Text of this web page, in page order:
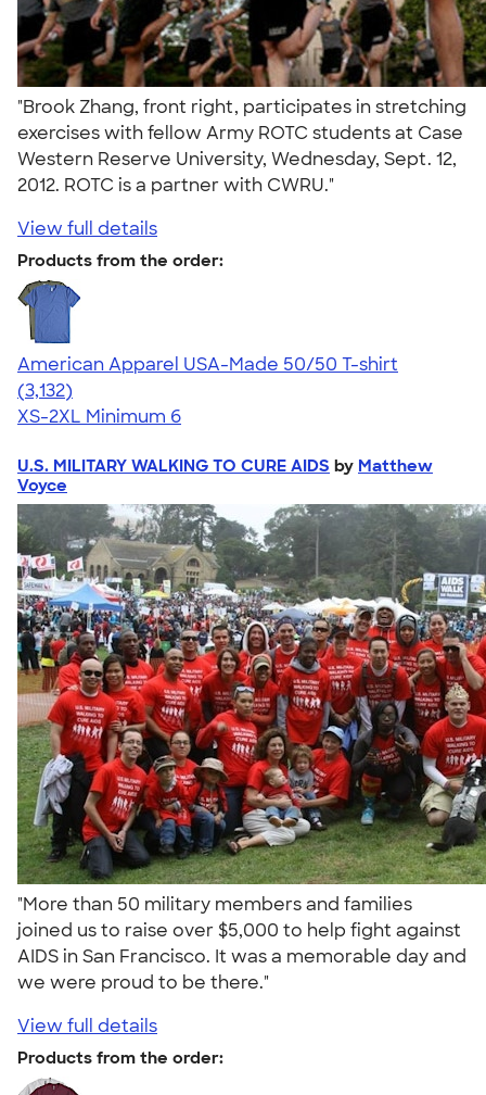
"Brook Zhang, front right, participates in stretching
exercises with fellow Army ROTC students at Case
Western Reserve University, Wednesday, Sept. 12,
2012. ROTC is a partner with CWRU."
View full details
Products from the order:
American Apparel USA-Made 50/50 T-shirt
4.67
3132
(3,132)
XS-2XL Minimum 6
U.S. MILITARY WALKING TO CURE AIDS by Matthew
Voyce
"More than 50 military members and families
joined us to raise over $5,000 to help fight against
AIDS in San Francisco. It was a memorable day and
we were proud to be there."
View full details
Products from the order: